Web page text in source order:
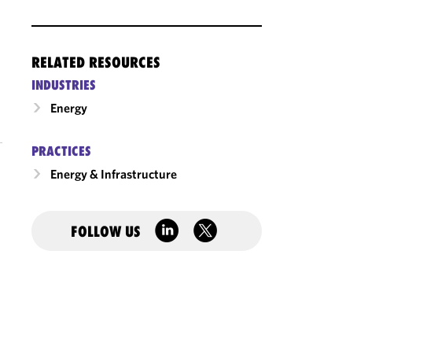
RELATED RESOURCES
INDUSTRIES
Energy
PRACTICES
Energy & Infrastructure
FOLLOW US